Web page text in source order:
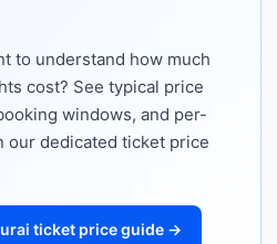
to understand how much
cost? See typical price
windows, and per-
our dedicated ticket price
ticket price guide →